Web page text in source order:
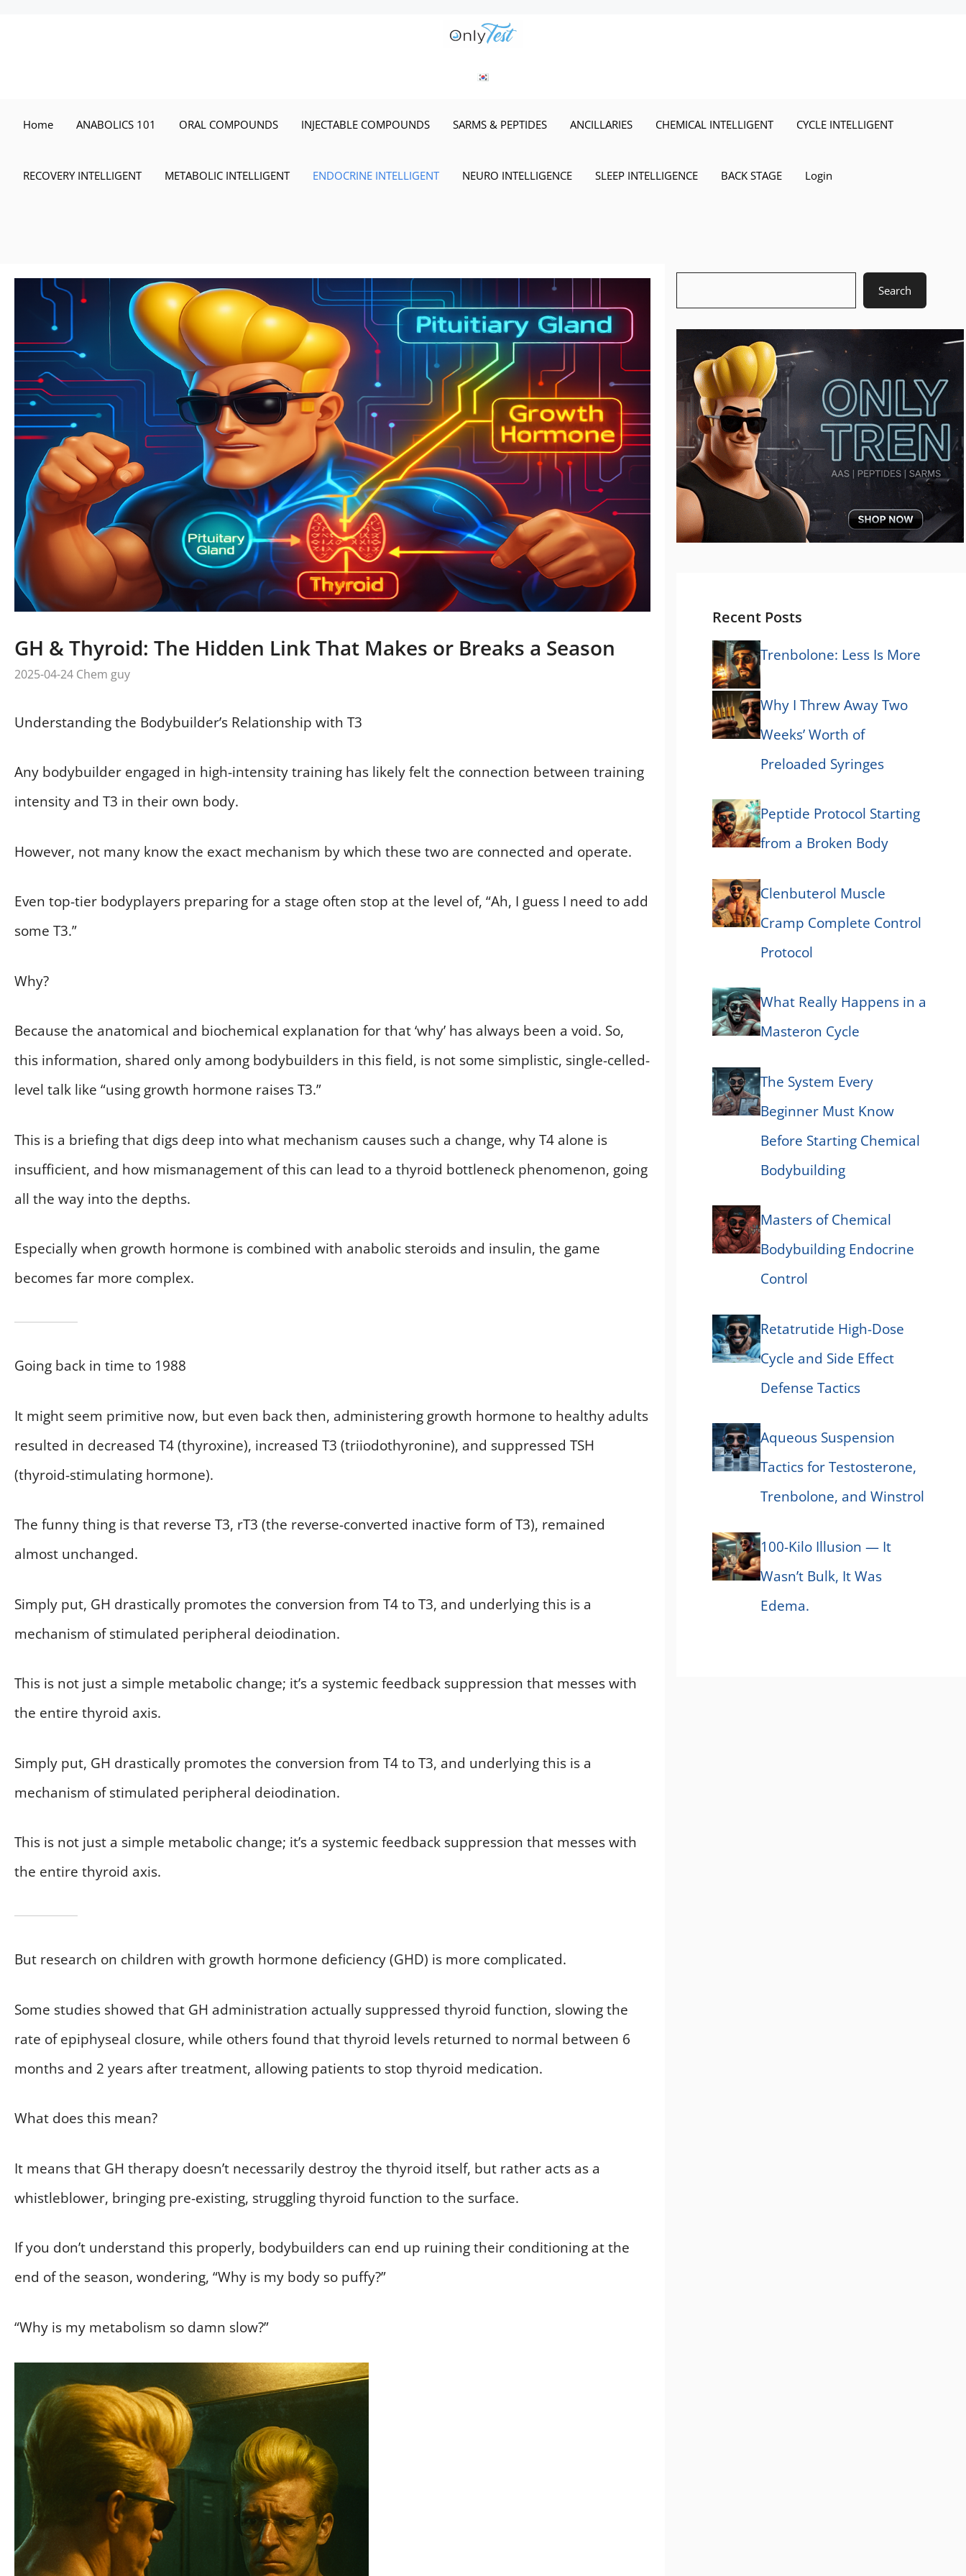
Home ANABOLICS 101 ORAL COMPOUNDS INJECTABLE COMPOUNDS SARMS & PEPTIDES ANCILLARIES CHEMICAL INTELLIGENT CYCLE INTELLIGENT
RECOVERY INTELLIGENT METABOLIC INTELLIGENT ENDOCRINE INTELLIGENT NEURO INTELLIGENCE SLEEP INTELLIGENCE BACK STAGE Login
GH & Thyroid: The Hidden Link That Makes or Breaks a Season
2025-04-24 Chem guy
Understanding the Bodybuilder’s Relationship with T3
Any bodybuilder engaged in high-intensity training has likely felt the connection between training
intensity and T3 in their own body.
However, not many know the exact mechanism by which these two are connected and operate.
Even top-tier bodyplayers preparing for a stage often stop at the level of, “Ah, I guess I need to add
some T3.”
Why?
Because the anatomical and biochemical explanation for that ‘why’ has always been a void. So,
this information, shared only among bodybuilders in this field, is not some simplistic, single-celled-
level talk like “using growth hormone raises T3.”
This is a briefing that digs deep into what mechanism causes such a change, why T4 alone is
insufficient, and how mismanagement of this can lead to a thyroid bottleneck phenomenon, going
all the way into the depths.
Especially when growth hormone is combined with anabolic steroids and insulin, the game
becomes far more complex.
Going back in time to 1988
It might seem primitive now, but even back then, administering growth hormone to healthy adults
resulted in decreased T4 (thyroxine), increased T3 (triiodothyronine), and suppressed TSH
(thyroid-stimulating hormone).
The funny thing is that reverse T3, rT3 (the reverse-converted inactive form of T3), remained
almost unchanged.
Simply put, GH drastically promotes the conversion from T4 to T3, and underlying this is a
mechanism of stimulated peripheral deiodination.
This is not just a simple metabolic change; it’s a systemic feedback suppression that messes with
the entire thyroid axis.
Simply put, GH drastically promotes the conversion from T4 to T3, and underlying this is a
mechanism of stimulated peripheral deiodination.
This is not just a simple metabolic change; it’s a systemic feedback suppression that messes with
the entire thyroid axis.
But research on children with growth hormone deficiency (GHD) is more complicated.
Some studies showed that GH administration actually suppressed thyroid function, slowing the
rate of epiphyseal closure, while others found that thyroid levels returned to normal between 6
months and 2 years after treatment, allowing patients to stop thyroid medication.
What does this mean?
It means that GH therapy doesn’t necessarily destroy the thyroid itself, but rather acts as a
whistleblower, bringing pre-existing, struggling thyroid function to the surface.
If you don’t understand this properly, bodybuilders can end up ruining their conditioning at the
end of the season, wondering, “Why is my body so puffy?”
“Why is my metabolism so damn slow?”
Search
Recent Posts
Trenbolone: Less Is More
Why I Threw Away Two
Weeks’ Worth of
Preloaded Syringes
Peptide Protocol Starting
from a Broken Body
Clenbuterol Muscle
Cramp Complete Control
Protocol
What Really Happens in a
Masteron Cycle
The System Every
Beginner Must Know
Before Starting Chemical
Bodybuilding
Masters of Chemical
Bodybuilding Endocrine
Control
Retatrutide High-Dose
Cycle and Side Effect
Defense Tactics
Aqueous Suspension
Tactics for Testosterone,
Trenbolone, and Winstrol
100-Kilo Illusion — It
Wasn’t Bulk, It Was
Edema.